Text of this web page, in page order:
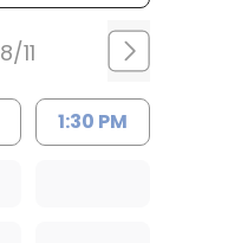
8/11
1:30 PM